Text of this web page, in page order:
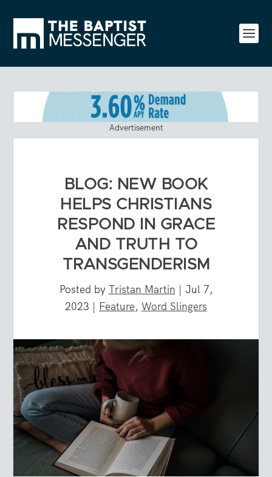
Advertisement
BLOG: NEW BOOK
HELPS CHRISTIANS
RESPOND IN GRACE
AND TRUTH TO
TRANSGENDERISM
Posted by Tristan Martin | Jul 7,
2023 | Feature, Word Slingers